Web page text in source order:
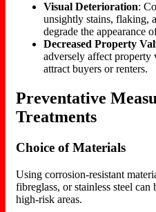
Visual Deterioration:
unsightly stains, flaking,
degrade the appearance
Decreased Property
adversely affect
attract buyers or renters.
Preventative
Treatments
Choice of Materials
Using corrosion-resistant
fibreglass, or stainless steel
high-risk areas.